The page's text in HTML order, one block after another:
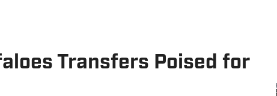
Transfers Poised for